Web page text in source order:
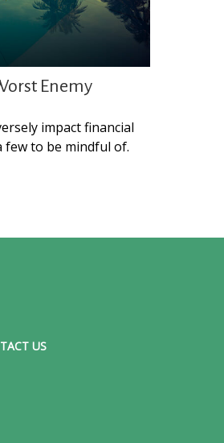
Enemy
impact financial
few to be mindful of.
US